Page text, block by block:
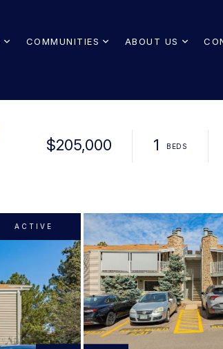
COMMUNITIES ABOUT US
$205,000 1
ACTIVE